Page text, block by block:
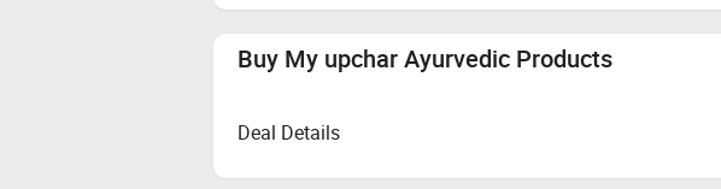
Buy My upchar Ayurvedic Products
Deal Details